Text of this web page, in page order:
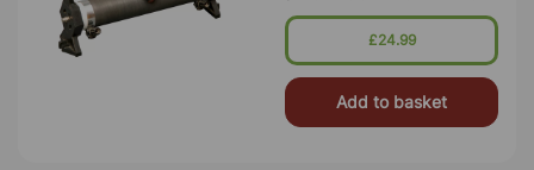
Is Locked Into Place With Ceramic
Cement. The Tube Is Carried Upon
Stands. 4mm So
£24.99
Add to basket